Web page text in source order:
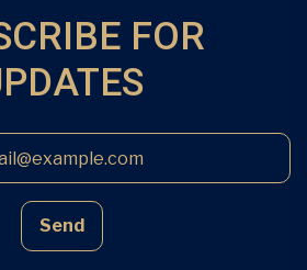
FOR
Send